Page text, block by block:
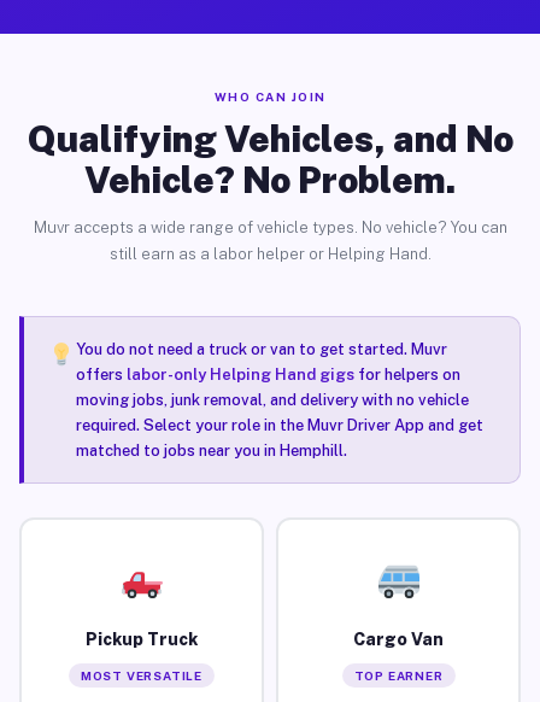
WHO CAN JOIN
Qualifying Vehicles, and No
Vehicle? No Problem.
Muvr accepts a wide range of vehicle types. No vehicle? You can
still earn as a labor helper or Helping Hand.
You do not need a truck or van to get started. Muvr
offers labor-only Helping Hand gigsfor helpers on
moving jobs, junk removal, and delivery with no vehicle
required. Select your role in the Muvr Driver App and get
matched to jobs near you in Hemphill.
Pickup Truck
MOST VERSATILE
Cargo Van
TOP EARNER